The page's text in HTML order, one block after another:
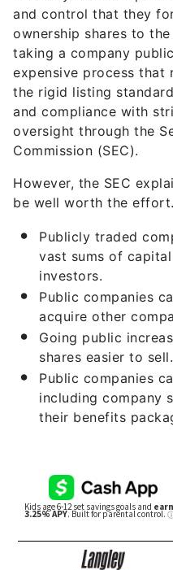
and control that they
ownership shares to
taking a company
expensive process that
the rigid listing
and compliance with
oversight through the
Commission (SEC).
However, the SEC
be well worth the effort.
Publicly traded
vast sums of
investors.
Public companies
acquire other
Going public
shares easier to sell.
Public companies
including company
their benefits